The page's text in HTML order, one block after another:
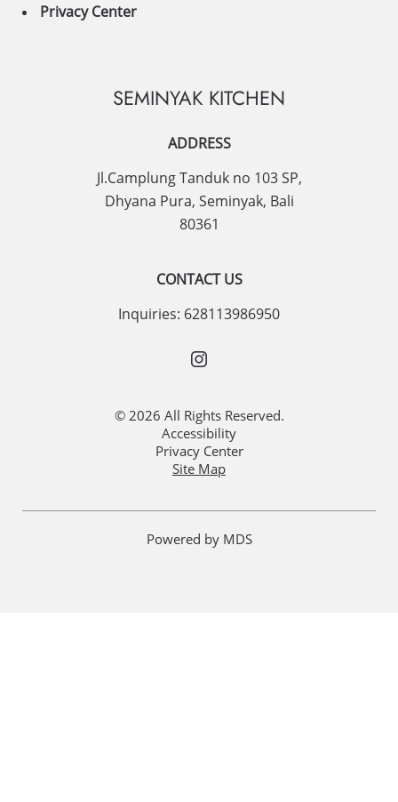
Privacy Center
SEMINYAK KITCHEN
ADDRESS
Jl.Camplung Tanduk no 103 SP,
Dhyana Pura, Seminyak, Bali
80361
CONTACT US
Inquiries: 628113986950
© 2026 All Rights Reserved.
Accessibility
Privacy Center
Site Map
Powered by MDS